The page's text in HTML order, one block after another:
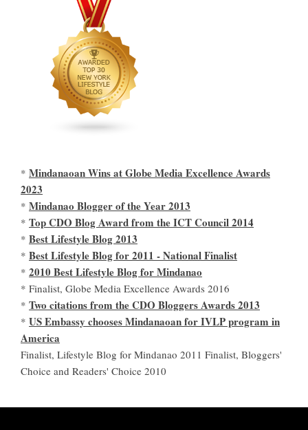
* Mindanaoan Wins at Globe Media Excellence Awards
2023
* Mindanao Blogger of the Year 2013
* Top CDO Blog Award from the ICT Council 2014
* Best Lifestyle Blog 2013
* Best Lifestyle Blog for 2011 - National Finalist
* 2010 Best Lifestyle Blog for Mindanao
* Finalist, Globe Media Excellence Awards 2016
* Two citations from the CDO Bloggers Awards 2013
* US Embassy chooses Mindanaoan for IVLP program in
America
Finalist, Lifestyle Blog for Mindanao 2011 Finalist, Bloggers'
Choice and Readers' Choice 2010